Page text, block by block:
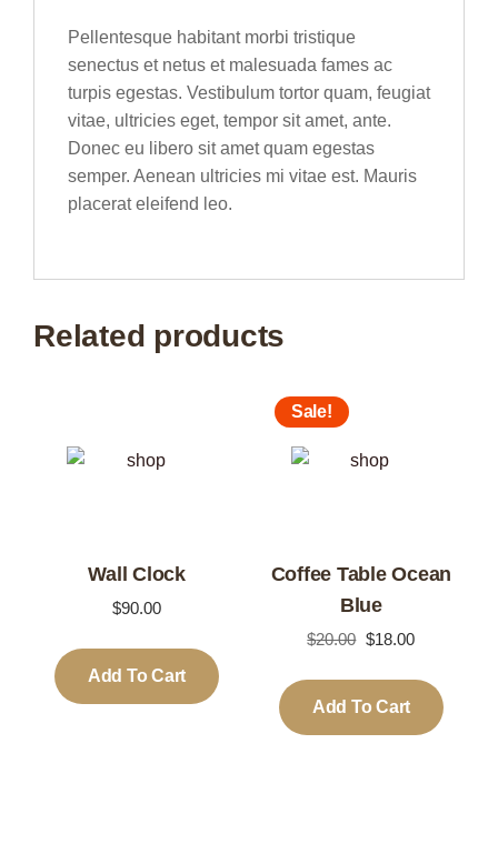
Pellentesque habitant morbi tristique
senectus et netus et malesuada fames ac
turpis egestas. Vestibulum tortor quam, feugiat
vitae, ultricies eget, tempor sit amet, ante.
Donec eu libero sit amet quam egestas
semper. Aenean ultricies mi vitae est. Mauris
placerat eleifend leo.
Related products
Wall Clock
$90.00
Add To Cart
Sale!
Coffee Table Ocean
Blue
$20.00 Original
$20.00.
$18.00Current
is:
$18.00.
Add To Cart